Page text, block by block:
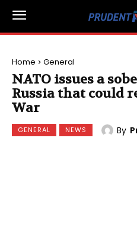
Home General
NATO issues a
Russia that could
War
GENERAL NEWS By